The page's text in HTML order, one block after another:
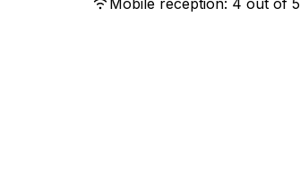
Mobile reception: 4 out of 5